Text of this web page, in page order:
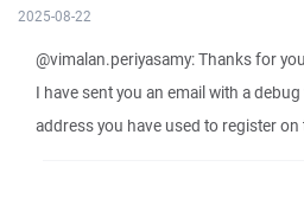
2025-08-22
@vimalan.periyasamy: Thanks for
I have sent you an email with a
address you have used to register